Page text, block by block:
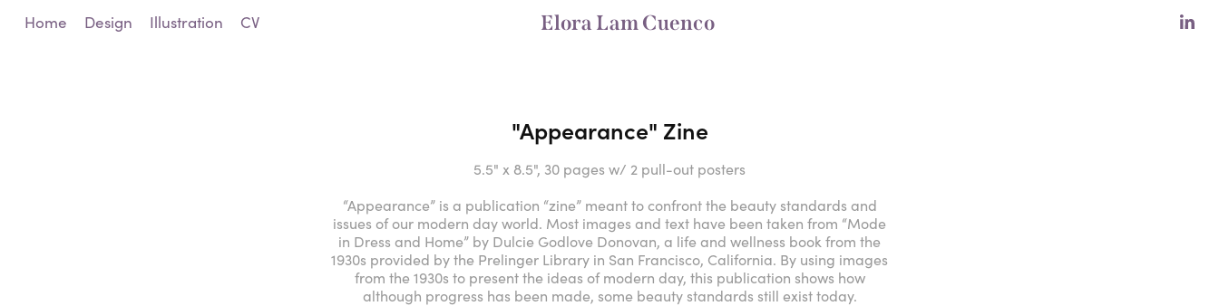
Home Design Illustration CV Elora Lam Cuenco
"Appearance" Zine
5.5" x 8.5", 30 pages w/ 2 pull-out posters
“Appearance” is a publication “zine” meant to confront the beauty standards and
issues of our modern day world. Most images and text have been taken from “Mode
in Dress and Home” by Dulcie Godlove Donovan, a life and wellness book from the
1930s provided by the Prelinger Library in San Francisco, California. By using images
from the 1930s to present the ideas of modern day, this publication shows how
although progress has been made, some beauty standards still exist today.